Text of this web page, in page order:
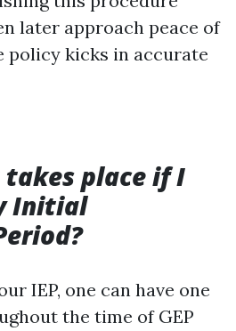
later approach peace of
policy kicks in accurate
takes place if I
Initial
IEP, one can have one
the time of GEP